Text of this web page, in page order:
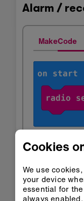
Alarm /
MakeCode
Cookies
We use
your device
essential for
always